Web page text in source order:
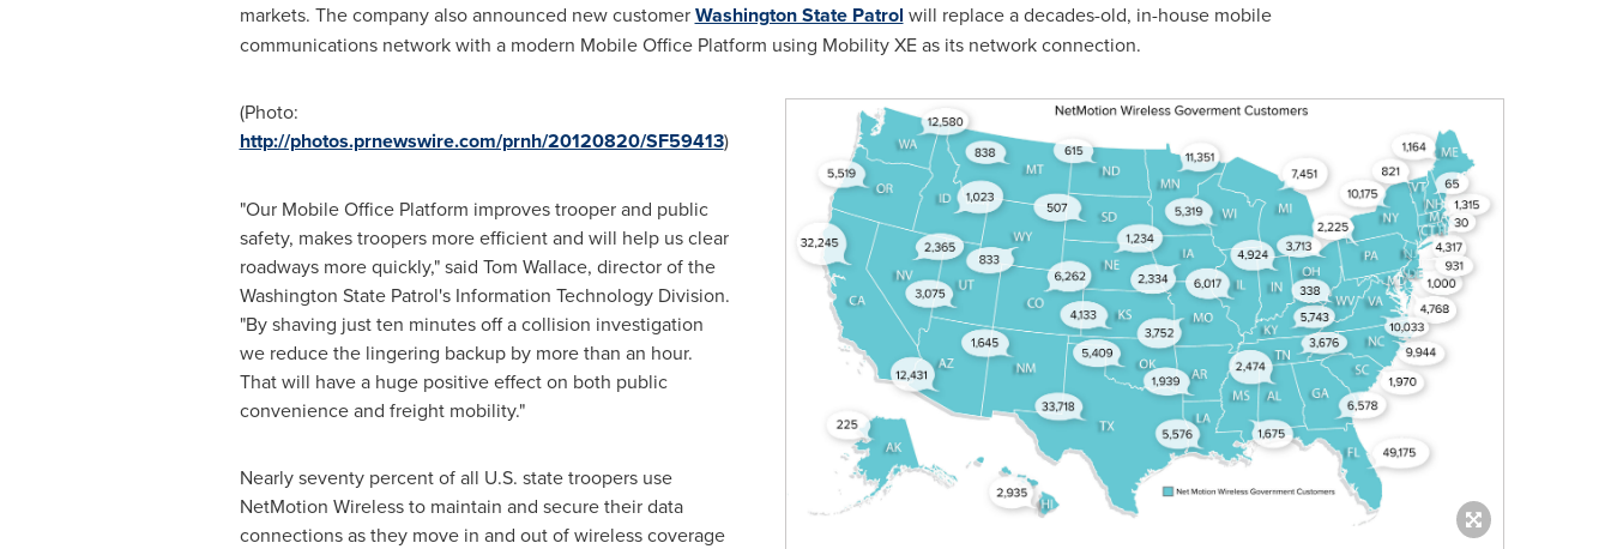
markets. The company also announced new customerWashington State Patrol will replace a decades-old, in-house mobile
communications network with a modern Mobile Office Platform using Mobility XE as its network connection.
(Photo:
http://photos.prnewswire.com/prnh/20120820/SF59413)
"Our Mobile Office Platform improves trooper and public
safety, makes troopers more efficient and will help us clear
roadways more quickly," said Tom Wallace, director of the
Washington StatePatrol's Information Technology Division.
"By shaving just ten minutes off a collision investigation
we reduce the lingering backup by more than an hour.
That will have a huge positive effect on both public
convenience and freight mobility."
Nearly seventy percent of all U.S. state troopers use
NetMotion Wireless to maintain and secure their data
connections as they move in and out of wireless coverage